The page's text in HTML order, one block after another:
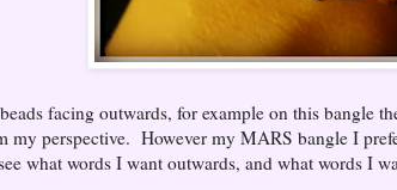
facing outwards, for example on this bangle
my perspective. However my MARS bangle I
what words I want outwards, and what words I